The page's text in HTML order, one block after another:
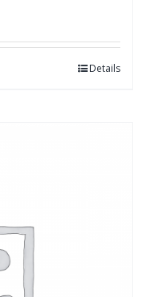
Details